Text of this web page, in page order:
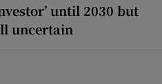
until 2030 but
uncertain